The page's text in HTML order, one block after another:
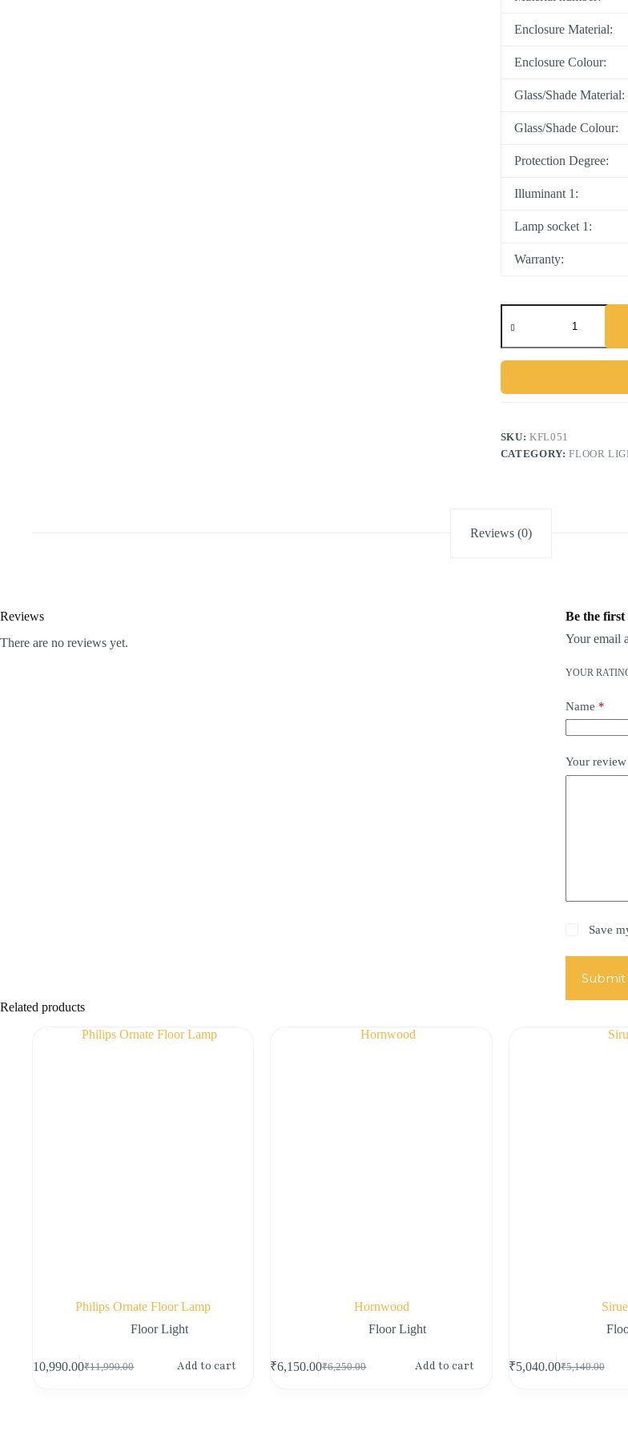
Enclosure Material:
Enclosure Colour:
Glass/Shade Material:
Glass/Shade Colour:
Protection Degree:
Illuminant 1:
Lamp socket 1:
Warranty:
Hykeham
quantity
SKU:KFL051
CATEGORY:FLOOR
Reviews (0)
Reviews
There are no reviews yet.
Be the first
Your email
YOUR
Name *
Your review
Save
Submit
Related products
Philips Ornate Floor Lamp
Floor Light
₹11,990.00
Original
10,990.00Current
Add to cart
Hornwood
Floor Light
₹6,250.00
Original
₹6,150.00Current
Add to cart ₹5,140.00
Original
₹5,040.00Current